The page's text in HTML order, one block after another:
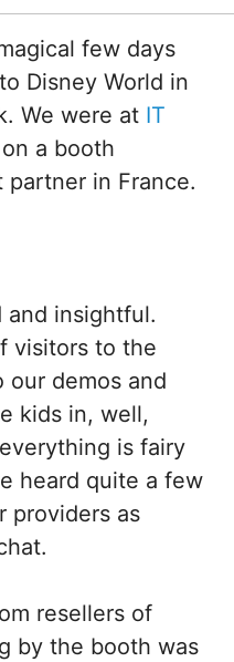
few days
Disney World in
We were at IT
a booth
partner in France.
and insightful.
visitors to the
demos and
kids in, well,
is fairy
heard quite a few
providers as
resellers of
by the booth was